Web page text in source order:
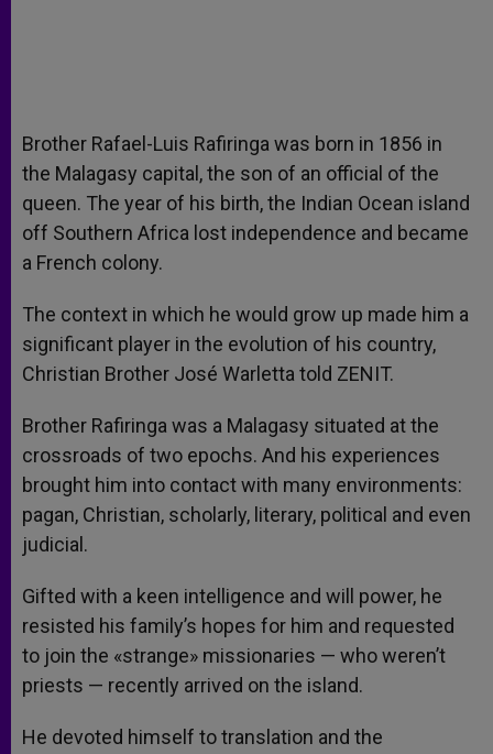
Brother Rafael-Luis Rafiringa was born in 1856 in
the Malagasy capital, the son of an official of the
queen. The year of his birth, the Indian Ocean island
off Southern Africa lost independence and became
a French colony.
The context in which he would grow up made him a
significant player in the evolution of his country,
Christian Brother José Warletta told ZENIT.
Brother Rafiringa was a Malagasy situated at the
crossroads of two epochs. And his experiences
brought him into contact with many environments:
pagan, Christian, scholarly, literary, political and even
judicial.
Gifted with a keen intelligence and will power, he
resisted his family’s hopes for him and requested
to join the «strange» missionaries — who weren’t
priests — recently arrived on the island.
He devoted himself to translation and the